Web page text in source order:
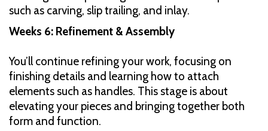
such as carving, slip trailing, and inlay.
Weeks 6: Refinement & Assembly
You’ll continue refining your work, focusing on
finishing details and learning how to attach
elements such as handles. This stage is about
elevating your pieces and bringing together both
form and function.